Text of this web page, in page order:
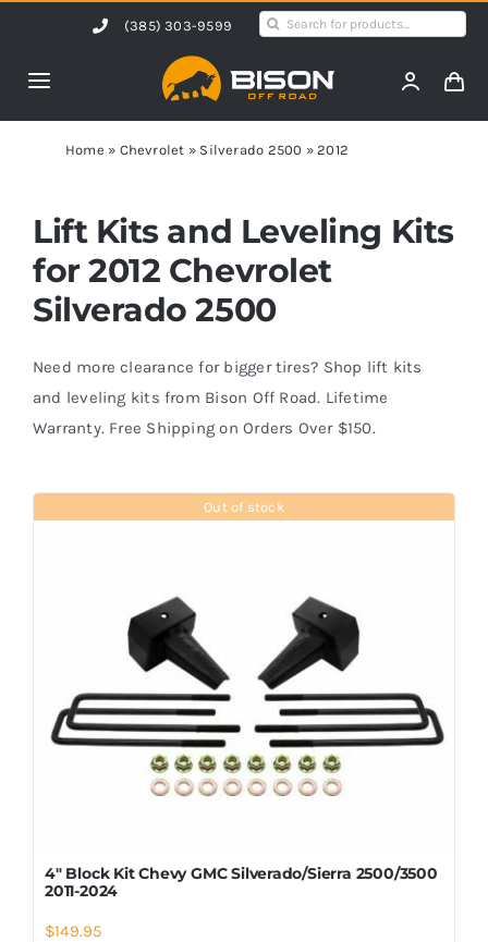
content
(385) 303-9599
Search
Toggle
Navigation
Home
Products
Shop by Vehicle
Contact Us
Blog
Shop Now
Home » Chevrolet » Silverado 2500 »2012
Lift Kits and Leveling Kits
for 2012 Chevrolet
Silverado 2500
Need more clearance for bigger tires? Shop lift kits
and leveling kits from Bison Off Road. Lifetime
Warranty. Free Shipping on Orders Over $150.
Out of stock
4″ Block Kit Chevy GMC Silverado/Sierra 2500/3500
2011-2024
$149.95